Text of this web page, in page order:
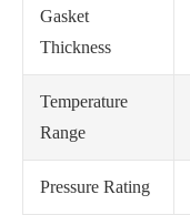
Gasket
Thickness
Temperature
Range
Pressure Rating